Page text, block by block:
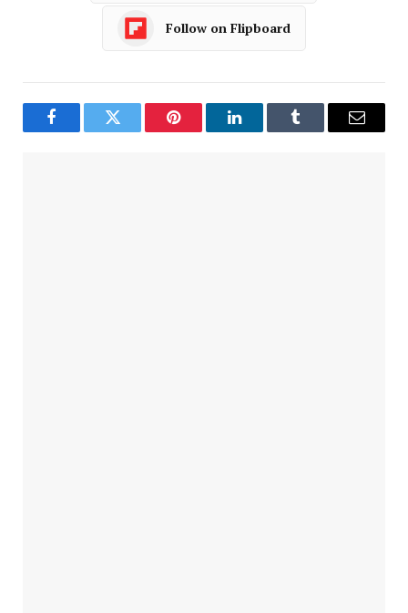
Follow on Flipboard
FacebookTwitter Pinterest LinkedInTumblr Email